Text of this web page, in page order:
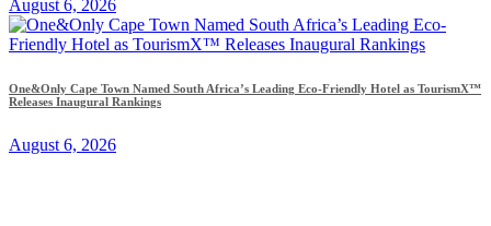
August 6, 2026
One&Only Cape Town Named South Africa’s Leading Eco-Friendly Hotel as TourismX™
Releases Inaugural Rankings
August 6, 2026